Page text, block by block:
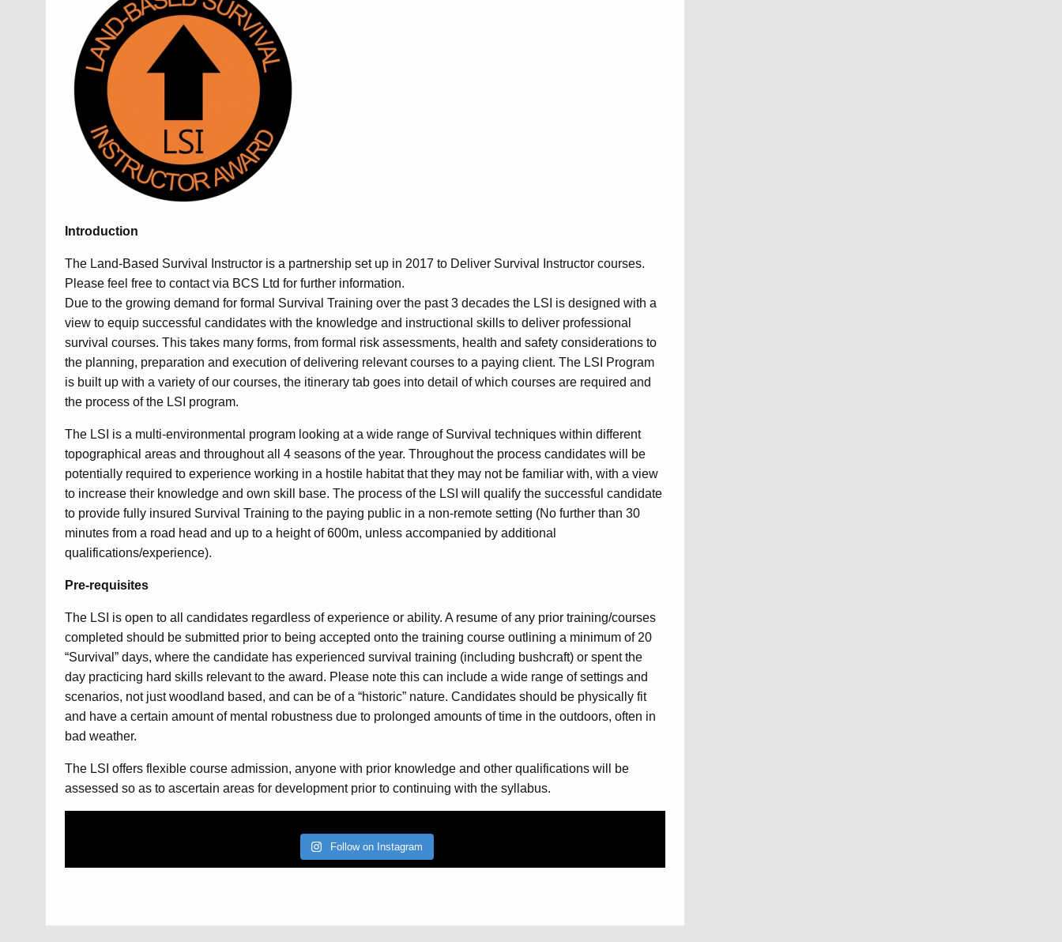
Introduction
The Land-Based Survival Instructor is a partnership set up in 2017 to Deliver Survival Instructor courses.
Please feel free to contact via BCS Ltd for further information.
Due to the growing demand for formal Survival Training over the past 3 decades the LSI is designed with a
view to equip successful candidates with the knowledge and instructional skills to deliver professional
survival courses. This takes many forms, from formal risk assessments, health and safety considerations to
the planning, preparation and execution of delivering relevant courses to a paying client. The LSI Program
is built up with a variety of our courses, the itinerary tab goes into detail of which courses are required and
the process of the LSI program.
The LSI is a multi-environmental program looking at a wide range of Survival techniques within different
topographical areas and throughout all 4 seasons of the year. Throughout the process candidates will be
potentially required to experience working in a hostile habitat that they may not be familiar with, with a view
to increase their knowledge and own skill base. The process of the LSI will qualify the successful candidate
to provide fully insured Survival Training to the paying public in a non-remote setting (No further than 30
minutes from a road head and up to a height of 600m, unless accompanied by additional
qualifications/experience).
Pre-requisites
The LSI is open to all candidates regardless of experience or ability. A resume of any prior training/courses
completed should be submitted prior to being accepted onto the training course outlining a minimum of 20
“Survival” days, where the candidate has experienced survival training (including bushcraft) or spent the
day practicing hard skills relevant to the award. Please note this can include a wide range of settings and
scenarios, not just woodland based, and can be of a “historic” nature. Candidates should be physically fit
and have a certain amount of mental robustness due to prolonged amounts of time in the outdoors, often in
bad weather.
The LSI offers flexible course admission, anyone with prior knowledge and other qualifications will be
assessed so as to ascertain areas for development prior to continuing with the syllabus.
Follow on Instagram